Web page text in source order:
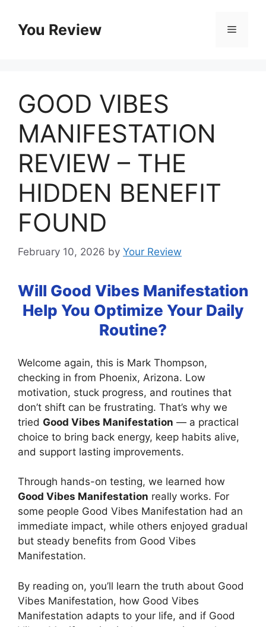
contentYou Review Menu
GOOD VIBES
MANIFESTATION
REVIEW – THE
HIDDEN BENEFIT
FOUND
February 10, 2026 by Your Review
Will Good Vibes Manifestation
Help You Optimize Your Daily
Routine?
Welcome again, this is Mark Thompson,
checking in from Phoenix, Arizona. Low
motivation, stuck progress, and routines that
don’t shift can be frustrating. That’s why we
tried Good Vibes Manifestation — a practical
choice to bring back energy, keep habits alive,
and support lasting improvements.
Through hands-on testing, we learned how
Good Vibes Manifestation really works. For
some people Good Vibes Manifestation had an
immediate impact, while others enjoyed gradual
but steady benefits from Good Vibes
Manifestation.
By reading on, you’ll learn the truth about Good
Vibes Manifestation, how Good Vibes
Manifestation adapts to your life, and if Good